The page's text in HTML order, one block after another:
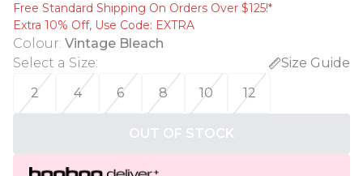
Free Standard Shipping On Orders Over $125!​*
Extra 10% Off, Use Code: EXTRA
Colour: Vintage Bleach
Select a Size:
Size Guide
2
4 6 8 10 12
OUT OF STOCK